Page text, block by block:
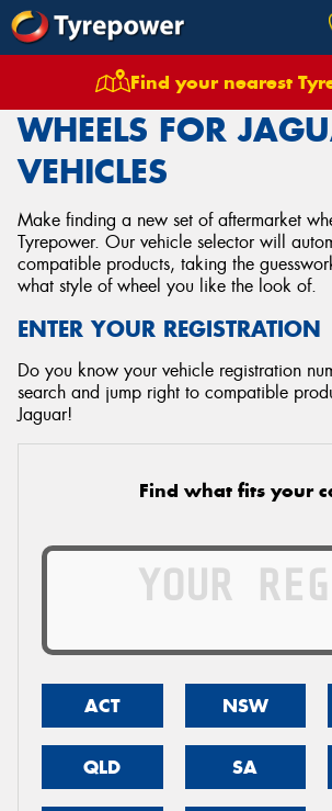
Find your nearest
Wheels Vehicles Jaguar
WHEELS FOR
VEHICLES
Make finding a new set of aftermarket
Tyrepower. Our vehicle selector will
compatible products, taking the
what style of wheel you like the look of.
ENTER YOUR REGISTRATION
Do you know your vehicle registration
search and jump right to compatible
Jaguar!
Find what fits your
ACT NSW
QLD SA